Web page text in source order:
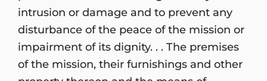
intrusion or damage and to prevent any
disturbance of the peace of the mission or
impairment of its dignity. . . The premises
of the mission, their furnishings and other